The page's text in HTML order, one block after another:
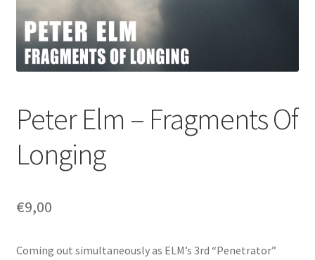
Peter Elm – Fragments Of
Longing
€9,00
Coming out simultaneously as ELM’s 3rd “Penetrator”